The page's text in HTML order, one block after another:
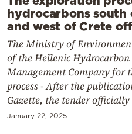
hydrocarbons south
and west of Crete
The Ministry of
of the Hellenic Hydrocarbon
Management Company for
process - After the
Gazette, the tender officially
January 22, 2025